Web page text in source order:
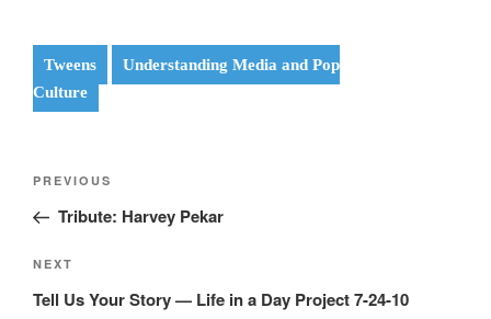
Tweens
Understanding Media and Pop
Culture
Post
Previous
Post
PREVIOUS
Tribute: Harvey Pekar
Next
Post
NEXT
Tell Us Your Story — Life in a Day Project 7-24-10